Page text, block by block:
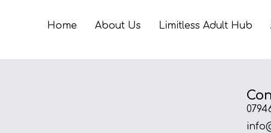
Home About Us Limitless Adult Hub